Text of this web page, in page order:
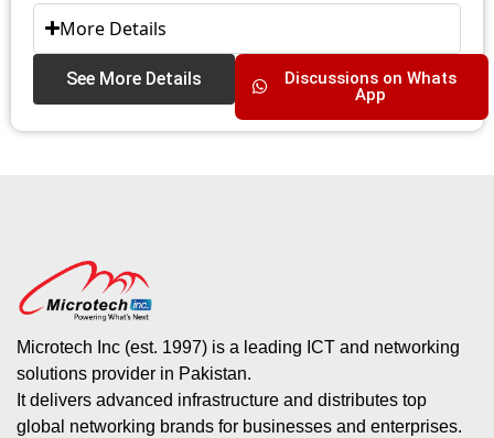
More Details
See More Details
Discussions on Whats
App
Microtech Inc (est. 1997) is a leading ICT and networking
solutions provider in Pakistan.
It delivers advanced infrastructure and distributes top
global networking brands for businesses and enterprises.